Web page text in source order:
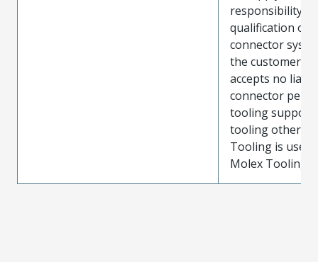
responsibility
qualification of
connector
the customer.
accepts no
connector
tooling support
tooling other
Tooling is used
Molex Tooling